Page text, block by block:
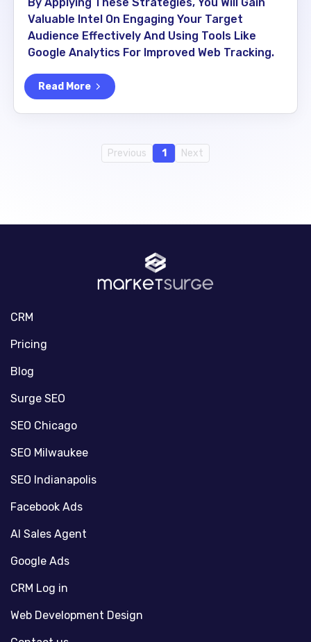
Valuable Intel On Engaging Your Target
Audience Effectively And Using Tools Like
Google Analytics For Improved Web Tracking.
Read More
Previous 1 Next
CRM
Pricing
Blog
Surge SEO
SEO Chicago
SEO Milwaukee
SEO Indianapolis
Facebook Ads
AI Sales Agent
Google Ads
CRM Log in
Web Development Design